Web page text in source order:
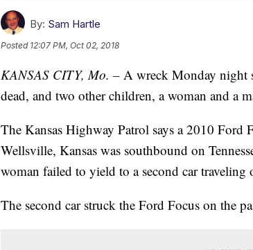
By: Sam Hartle
Posted 12:07 PM, Oct 02, 2018
KANSAS CITY, Mo. – A wreck Monday night
dead, and two other children, a woman and a
The Kansas Highway Patrol says a 2010
Wellsville, Kansas was southbound on
woman failed to yield to a second car traveling
The second car struck the Ford Focus on the